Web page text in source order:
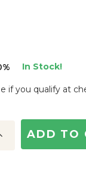
In Stock!
if you qualify at